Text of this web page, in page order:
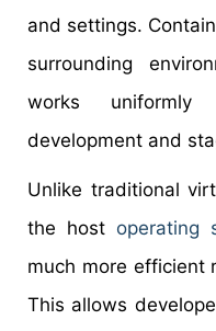
and settings.
surrounding
works
development and
Unlike traditional
the host operating
much more efficient
This allows